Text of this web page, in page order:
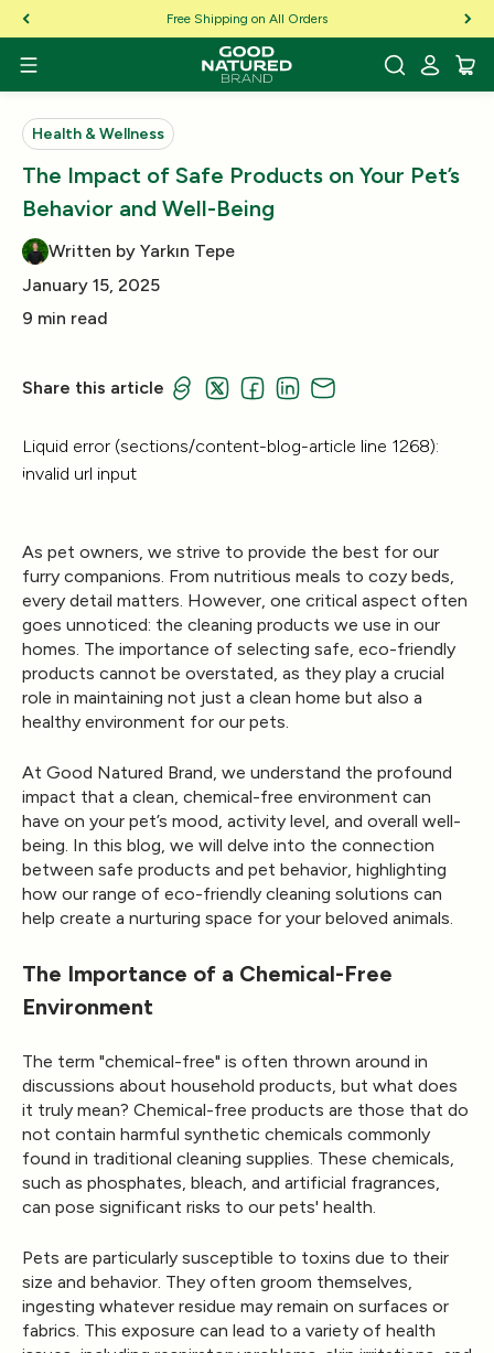
Skip to Content Free Shipping on All Orders
Health & Wellness
The Impact of Safe Products on Your Pet’s
Behavior and Well-Being
Written by Yarkın Tepe
January 15, 2025
9 min read
Share this article
Liquid error (sections/content-blog-article line 1268):
invalid url input
As pet owners, we strive to provide the best for our
furry companions. From nutritious meals to cozy beds,
every detail matters. However, one critical aspect often
goes unnoticed: the cleaning products we use in our
homes. The importance of selecting safe, eco-friendly
products cannot be overstated, as they play a crucial
role in maintaining not just a clean home but also a
healthy environment for our pets.
At Good Natured Brand, we understand the profound
impact that a clean, chemical-free environment can
have on your pet’s mood, activity level, and overall well-
being. In this blog, we will delve into the connection
between safe products and pet behavior, highlighting
how our range of eco-friendly cleaning solutions can
help create a nurturing space for your beloved animals.
The Importance of a Chemical-Free
Environment
The term "chemical-free" is often thrown around in
discussions about household products, but what does
it truly mean? Chemical-free products are those that do
not contain harmful synthetic chemicals commonly
found in traditional cleaning supplies. These chemicals,
such as phosphates, bleach, and artificial fragrances,
can pose significant risks to our pets' health.
Pets are particularly susceptible to toxins due to their
size and behavior. They often groom themselves,
ingesting whatever residue may remain on surfaces or
fabrics. This exposure can lead to a variety of health